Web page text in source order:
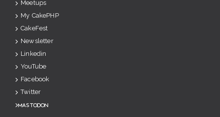
Meetups
My CakePHP
CakeFest
Newsletter
Linkedin
YouTube
Facebook
Twitter
Mastodon